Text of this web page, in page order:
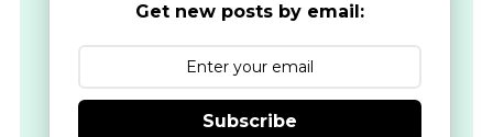
Get new posts by email:
Subscribe